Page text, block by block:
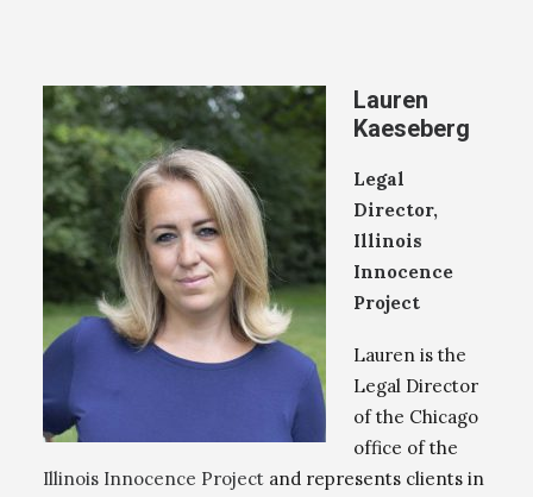
Lauren
Kaeseberg
Legal
Director,
Illinois
Innocence
Project
Lauren is the
Legal Director
of the Chicago
office of the
Illinois Innocence Project and represents clients in